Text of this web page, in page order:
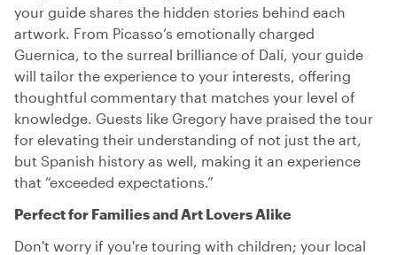
your guide shares the hidden stories behind each
artwork. From Picasso’s emotionally charged
Guernica, to the surreal brilliance of Dalí, your guide
will tailor the experience to your interests, offering
thoughtful commentary that matches your level of
knowledge. Guests like Gregory have praised the tour
for elevating their understanding of not just the art,
but Spanish history as well, making it an experience
that “exceeded expectations.”
Perfect for Families and Art Lovers Alike
Don't worry if you're touring with children; your local